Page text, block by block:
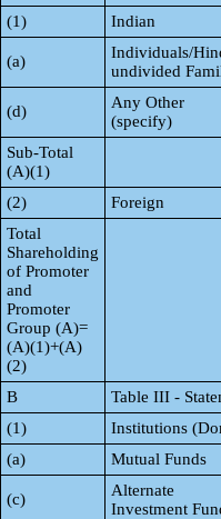
(1)
Indian
(a)
Individuals/
undivided
(d)
Any Other
(specify)
Sub-Total
(A)(1)
(2)
Foreign
Total
Shareholding
of Promoter
and
Promoter
Group (A)=
(A)(1)+(A)
(2)
B
Table III -
(1)
Institutions
(a)
Mutual Funds
(c)
Alternate
Investment